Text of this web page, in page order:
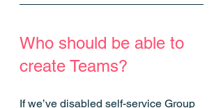
Who should be able to
create Teams?
If we’ve disabled self-service Group